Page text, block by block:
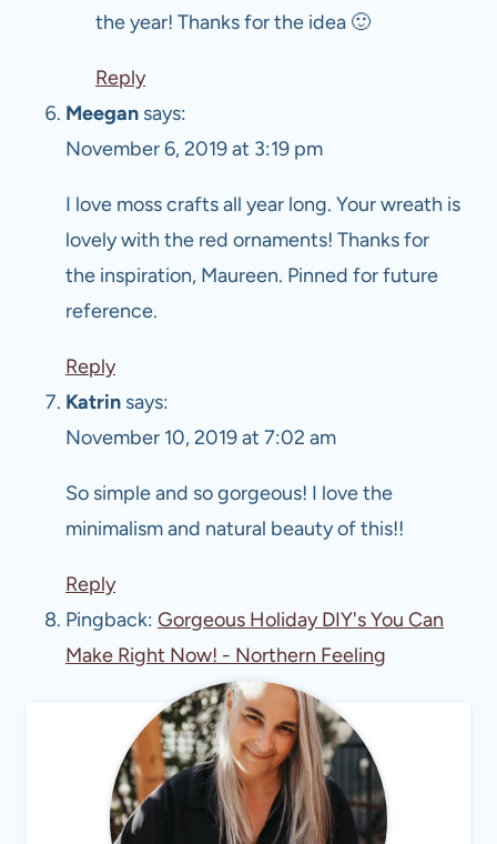
the year! Thanks for the idea 🙂
Reply
Meegan says:
November 6, 2019 at 3:19 pm
I love moss crafts all year long. Your wreath is
lovely with the red ornaments! Thanks for
the inspiration, Maureen. Pinned for future
reference.
Reply
Katrin says:
November 10, 2019 at 7:02 am
So simple and so gorgeous! I love the
minimalism and natural beauty of this!!
Reply
Pingback: Gorgeous Holiday DIY's You Can
Make Right Now! - Northern Feeling